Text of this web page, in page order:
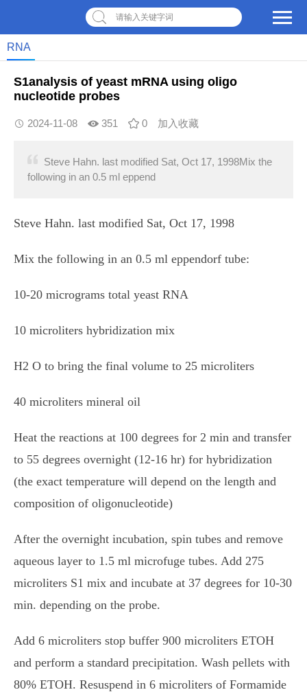
请输入关键字词
RNA
S1analysis of yeast mRNA using oligo
nucleotide probes
2024-11-08 351 0 加入收藏
Steve Hahn. last modified Sat, Oct 17, 1998Mix the
following in an 0.5 ml eppend
Steve Hahn. last modified Sat, Oct 17, 1998
Mix the following in an 0.5 ml eppendorf tube:
10-20 micrograms total yeast RNA
10 microliters hybridization mix
H2 O to bring the final volume to 25 microliters
40 microliters mineral oil
Heat the reactions at 100 degrees for 2 min and transfer
to 55 degrees overnight (12-16 hr) for hybridization
(the exact temperature will depend on the length and
composition of oligonucleotide)
After the overnight incubation, spin tubes and remove
aqueous layer to 1.5 ml microfuge tubes. Add 275
microliters S1 mix and incubate at 37 degrees for 10-30
min. depending on the probe.
Add 6 microliters stop buffer 900 microliters ETOH
and perform a standard precipitation. Wash pellets with
80% ETOH. Resuspend in 6 microliters of Formamide